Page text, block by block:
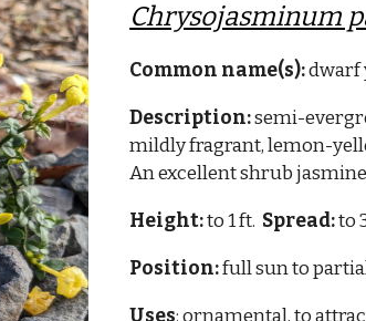
Chrysojasminum
Common name(s):dwarf
Description:semi-
mildly fragrant, lemon-
An excellent shrub
Height:to 1 ft. Spread:to
Position:full sun to
Uses: ornamental, to